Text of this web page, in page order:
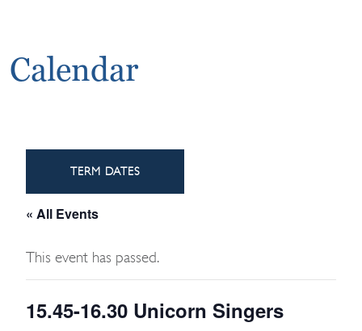
Calendar
TERM DATES
« All Events
This event has passed.
15.45-16.30 Unicorn Singers